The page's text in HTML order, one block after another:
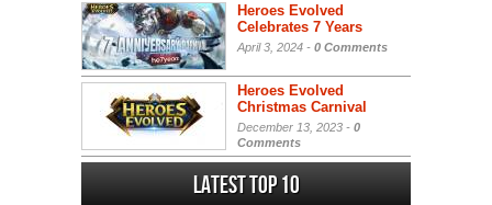
Heroes Evolved
Celebrates 7 Years
April 3, 2024 - 0 Comments
Heroes Evolved
Christmas Carnival
December 13, 2023 - 0
Comments
Latest Top 10